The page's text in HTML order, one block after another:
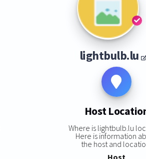
lightbulb.lu
Host
Where is lightbulb.lu
Here is information
the host and
Host